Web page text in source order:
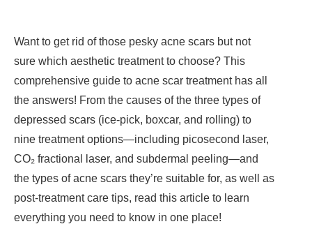
Want to get rid of those pesky acne scars but not
sure which aesthetic treatment to choose? This
comprehensive guide to acne scar treatment has all
the answers! From the causes of the three types of
depressed scars (ice-pick, boxcar, and rolling) to
nine treatment options—including picosecond laser,
CO₂ fractional laser, and subdermal peeling—and
the types of acne scars they’re suitable for, as well as
post-treatment care tips, read this article to learn
everything you need to know in one place!